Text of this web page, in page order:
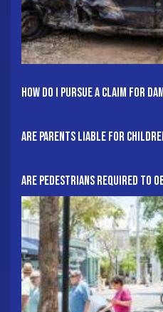
How Do I Pursue A Claim For
Are Parents Liable For
Are Pedestrians Required To